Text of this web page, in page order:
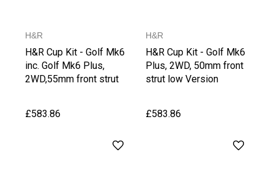
H&R
H&R Cup Kit - Golf Mk6
inc. Golf Mk6 Plus,
2WD,55mm front strut
£583.86
H&R
H&R Cup Kit - Golf Mk6
Plus, 2WD, 50mm front
strut low Version
£583.86